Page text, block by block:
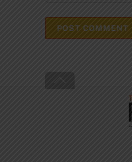
Top